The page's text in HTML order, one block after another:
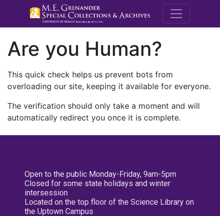
M.E.
Are you Human?
This quick check helps us prevent bots from
overloading our site, keeping it available for everyone.
The verification should only take a moment and will
automatically redirect you once it is complete.
Open to the public Monday-Friday, 9am-5pm
Closed for some state holidays and winter
intersession
Located on the top floor of the Science Library on
the Uptown Campus